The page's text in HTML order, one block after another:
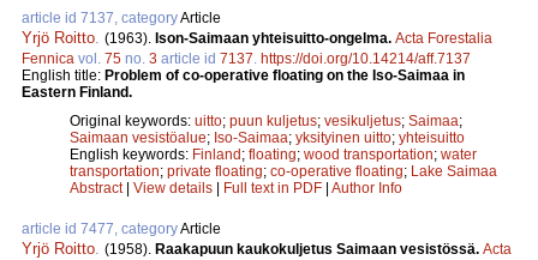
article id 7137, categoryArticle
Yrjö Roitto. (1963). Ison-Saimaan yhteisuitto-ongelma. Acta Forestalia
Fennica vol. 75 no. 3 article id 7137. https://doi.org/10.14214/aff.7137
English title: Problem of co-operative floating on the Iso-Saimaa in
Eastern Finland.
Original keywords: uitto; puun kuljetus; vesikuljetus; Saimaa;
Saimaan vesistöalue; Iso-Saimaa; yksityinen uitto; yhteisuitto
English keywords: Finland ; floating; wood transportation; water
transportation; private floating; co-operative floating; Lake Saimaa
Abstract| View details Full text in PDF Author Info
article id 7477, categoryArticle
Yrjö Roitto. (1958). Raakapuun kaukokuljetus Saimaan vesistössä. Acta